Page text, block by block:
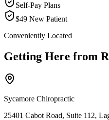
Self-Pay Plans
$49 New Patient
Conveniently Located
Getting Here from
Sycamore Chiropractic
25401 Cabot Road, Suite 112,